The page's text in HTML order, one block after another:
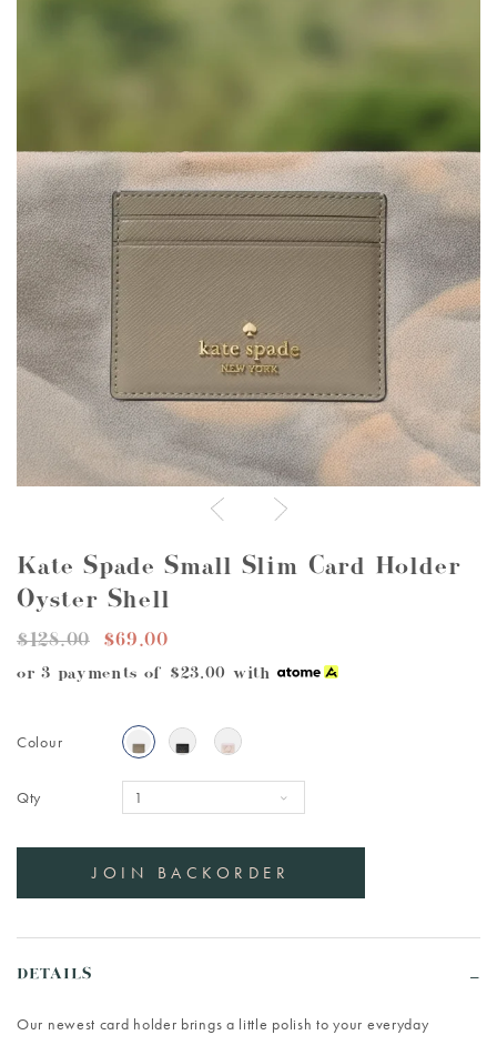
Kate Spade Small Slim Card Holder
Oyster Shell
$128.00 $69.00
or 3 payments of $23.00 with
Colour
Qty
DETAILS
Our newest card holder brings a little polish to your everyday